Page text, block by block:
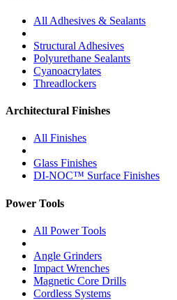
All Adhesives & Sealants
Structural Adhesives
Polyurethane Sealants
Cyanoacrylates
Threadlockers
Architectural Finishes
All Finishes
Glass Finishes
DI-NOC™ Surface Finishes
Power Tools
All Power Tools
Angle Grinders
Impact Wrenches
Magnetic Core Drills
Cordless Systems